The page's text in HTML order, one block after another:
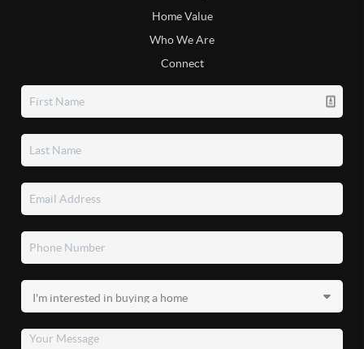
Home Value
Who We Are
Connect